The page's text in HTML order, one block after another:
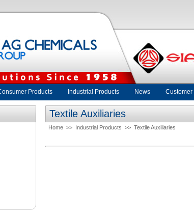
Products Industrial Products News Customer
Textile Auxiliaries
Home >> Industrial Products >> Textile Auxiliaries